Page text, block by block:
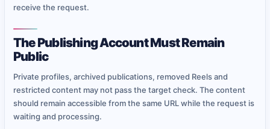
receive the request.
The Publishing Account Must Remain
Public
Private profiles, archived publications, removed Reels and
restricted content may not pass the target check. The content
should remain accessible from the same URL while the request is
waiting and processing.